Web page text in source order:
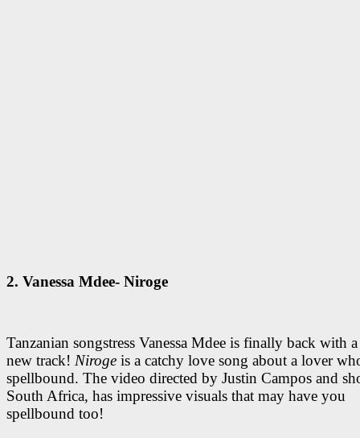
2. Vanessa Mdee- Niroge
Tanzanian songstress Vanessa Mdee is finally back with
new track! Niroge is a catchy love song about a lover
spellbound. The video directed by Justin Campos and
South Africa, has impressive visuals that may have you
spellbound too!